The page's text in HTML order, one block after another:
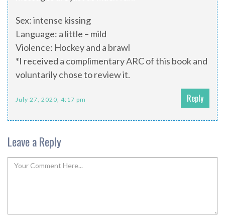
Sex: intense kissing
Language: a little – mild
Violence: Hockey and a brawl
*I received a complimentary ARC of this book and
voluntarily chose to review it.
July 27, 2020, 4:17 pm Reply
Leave a Reply